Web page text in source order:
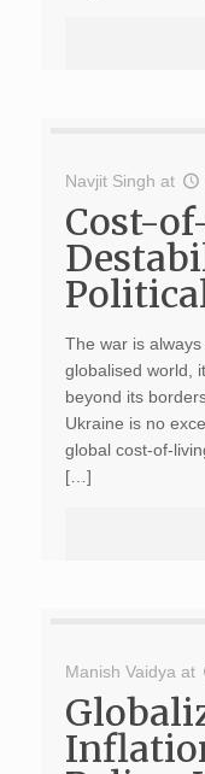
Navjit Singh at
Cost-
The war is
globalised world,
beyond its
Ukraine is no
global cost-of-
[…]
Manish Vaidya at